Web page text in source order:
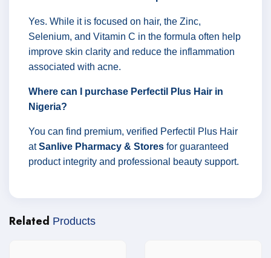
Yes. While it is focused on hair, the Zinc,
Selenium, and Vitamin C in the formula often help
improve skin clarity and reduce the inflammation
associated with acne.
Where can I purchase Perfectil Plus Hair in
Nigeria?
You can find premium, verified Perfectil Plus Hair
atSanlive Pharmacy & Stores for guaranteed
product integrity and professional beauty support.
Related Products